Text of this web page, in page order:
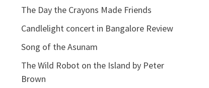
The Day the Crayons Made Friends
Candlelight concert in Bangalore Review
Song of the Asunam
The Wild Robot on the Island by Peter
Brown